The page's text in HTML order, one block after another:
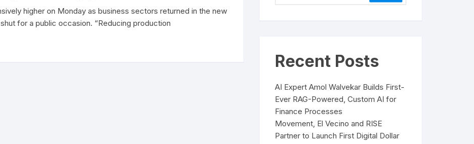
higher on Monday as business sectors returned in the new
for a public occasion. “Reducing production
Recent Posts
AI Expert Amol Walvekar Builds First-
Ever RAG-Powered, Custom AI for
Finance Processes
Movement, El Vecino and RISE
Partner to Launch First Digital Dollar